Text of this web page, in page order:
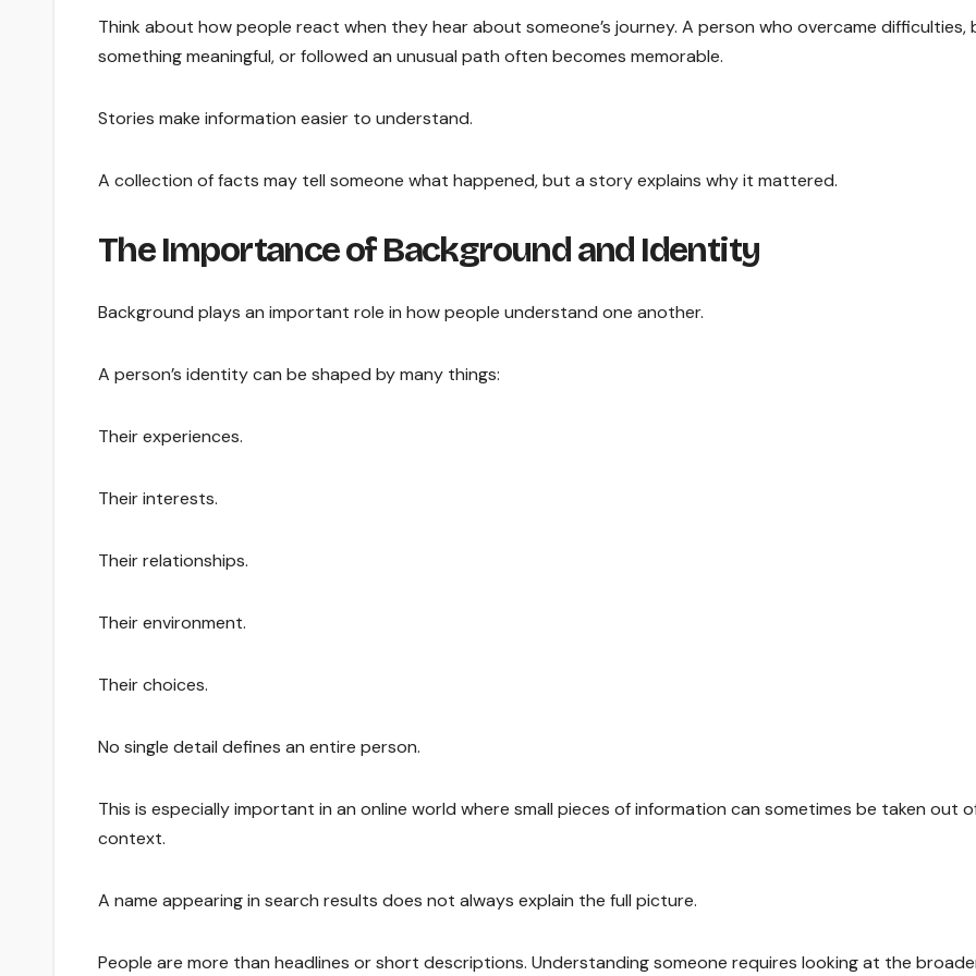
Think about how people react when they hear about someone’s journey. A person who overcame difficulties,
something meaningful, or followed an unusual path often becomes memorable.
Stories make information easier to understand.
A collection of facts may tell someone what happened, but a story explains why it mattered.
The Importance of Background and Identity
Background plays an important role in how people understand one another.
A person’s identity can be shaped by many things:
Their experiences.
Their interests.
Their relationships.
Their environment.
Their choices.
No single detail defines an entire person.
This is especially important in an online world where small pieces of information can sometimes be taken out
context.
A name appearing in search results does not always explain the full picture.
People are more than headlines or short descriptions. Understanding someone requires looking at the